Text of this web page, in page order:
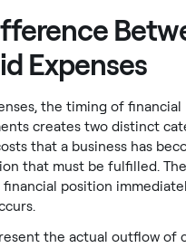
Expenses
the timing of financial
creates two distinct
that a business has
that must be fulfilled.
position
the actual outflow of